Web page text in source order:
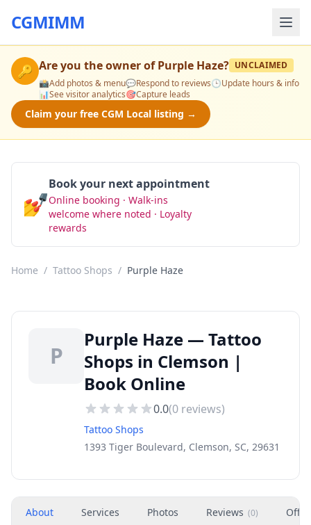
CGMIMM
🔑 Are you the owner ofPurple Haze? UNCLAIMED
📸Add photos & menu💬Respond to reviews🕒Update hours & info
📊See visitor analytics🎯Capture leads
Claim your free CGM Local listing →
💅
Book your next appointment
Online booking · Walk-ins
welcome where noted · Loyalty
rewards
Home / Tattoo Shops / Purple Haze
P
Purple Haze — Tattoo
Shops in Clemson |
Book Online
0.0(0 reviews)
Tattoo Shops
1393 Tiger Boulevard, Clemson, SC, 29631
About Services Photos Reviews (0)